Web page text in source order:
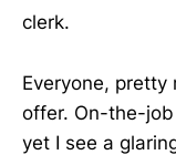
clerk.
Everyone,
offer. On-the-
yet I see a